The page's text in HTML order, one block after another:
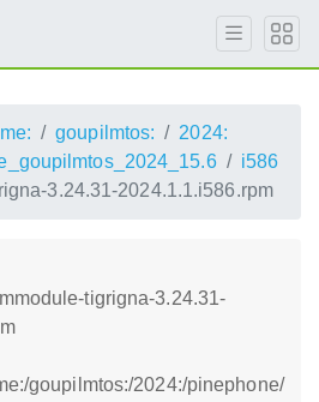
goupilmtos:
2024:
i586
3.24.31-2024.1.1.i586.rpm
tigrigna-3.24.31-
goupilmtos:/2024:/pinephone/